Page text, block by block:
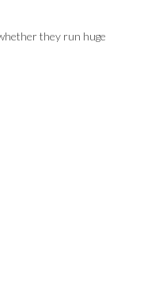
they run huge